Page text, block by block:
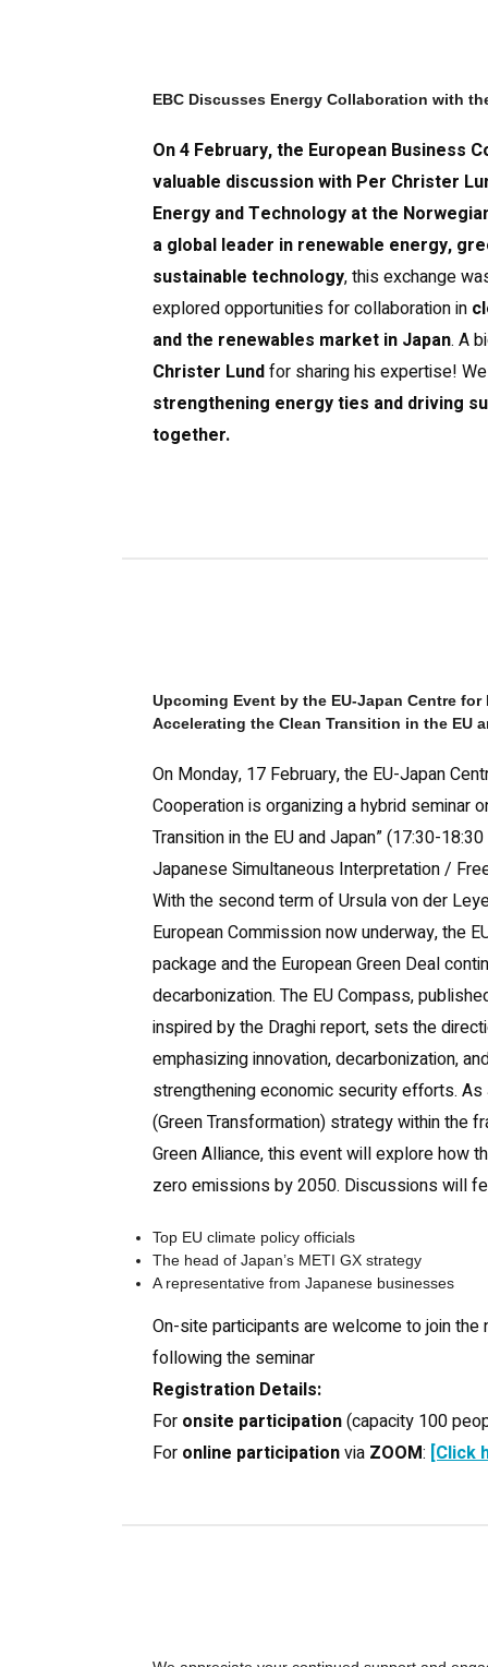
EBC Discusses Energy Collaboration with
On 4 February, the European Business
valuable discussion with Per Christer
Energy and Technology at the
a global leader in renewable energy,
sustainable technology, this exchange
explored opportunities for collaboration in
and the renewables market in Japan. A
Christer Lundfor sharing his expertise!
strengthening energy ties and driving
together.
Upcoming Event by the EU-Japan Centre
Accelerating the Clean Transition in the EU
On Monday, 17 February, the EU-Japan
Cooperation is organizing a hybrid seminar
Transition in the EU and Japan” (17:30-
Japanese Simultaneous Interpretation /
With the second term of Ursula von der
European Commission now underway, the
package and the European Green Deal
decarbonization. The EU Compass,
inspired by the Draghi report, sets the
emphasizing innovation, decarbonization,
strengthening economic security efforts. As
(Green Transformation) strategy within the
Green Alliance, this event will explore how
zero emissions by 2050. Discussions will
Top EU climate policy officials
The head of Japan’s METI GX strategy
A representative from Japanese businesses
On-site participants are welcome to join the
following the seminar
Registration Details:
For onsite participation(capacity 100
For online participationvia ZOOM: [Click